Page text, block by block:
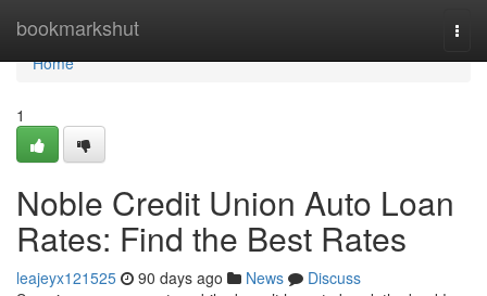
bookmarkshut
Home
Home
1
Noble Credit Union Auto Loan
Rates: Find the Best Rates
leajeyx121525 90 days ago News
Discuss